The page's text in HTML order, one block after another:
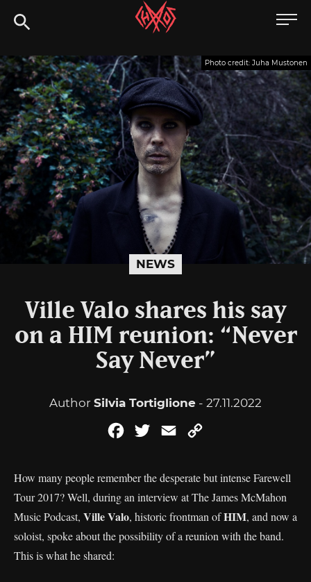
to
Chaoszine
Hardcore,
Indie,
Rock
NEWS
Photo credit: Juha Mustonen
Ville Valo shares his say
on a HIM reunion: “Never
Say Never”
Author Silvia Tortiglione - 27.11.2022
FacebookTwitterEmail
How many people remember the desperate but intense Farewell
Tour 2017? Well, during an interview at The James McMahon
Music Podcast, Ville Valo, historic frontman ofHIM, and now a
soloist, spoke about the possibility of a reunion with the band.
This is what he shared: